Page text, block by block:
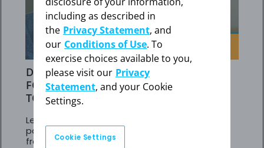
DR BALASUBRAMANIAN'S STRATEGY
FOR PAH PATIENTS NOT RESPONDING
TO PDE5is
Learn about results in adult PAH (WHO Group 1)
patients at intermediate risk who transitioned
from PDE5is to Adempas
including as described in
the Privacy Statement, and
our Conditions of Use. To
exercise choices available to you,
please visit our Privacy
Statement, and your Cookie
Settings.
Cookie Settings